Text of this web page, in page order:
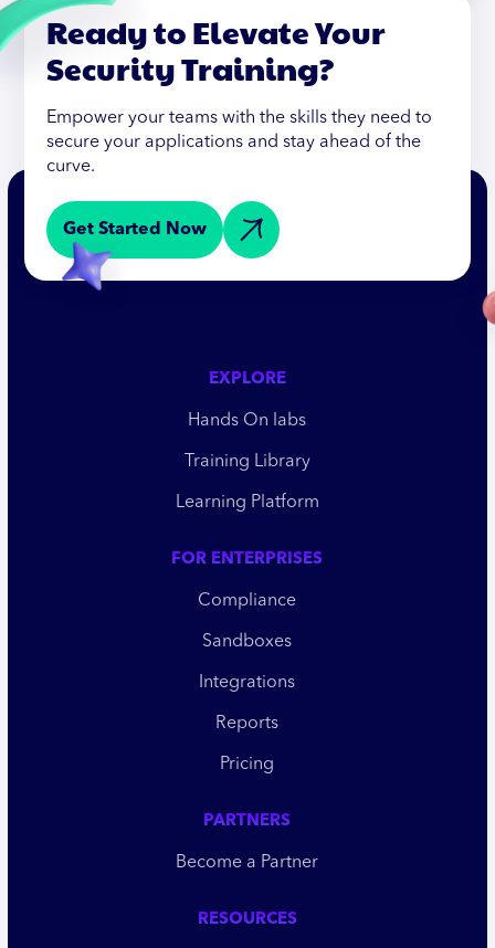
Ready to Elevate Your
Security Training?
Empower your teams with the skills they need to
secure your applications and stay ahead of the
curve.
Get Started Now
EXPLORE
Hands On labs
Training Library
Learning Platform
FOR ENTERPRISES
Compliance
Sandboxes
Integrations
Reports
Pricing
PARTNERS
Become a Partner
RESOURCES